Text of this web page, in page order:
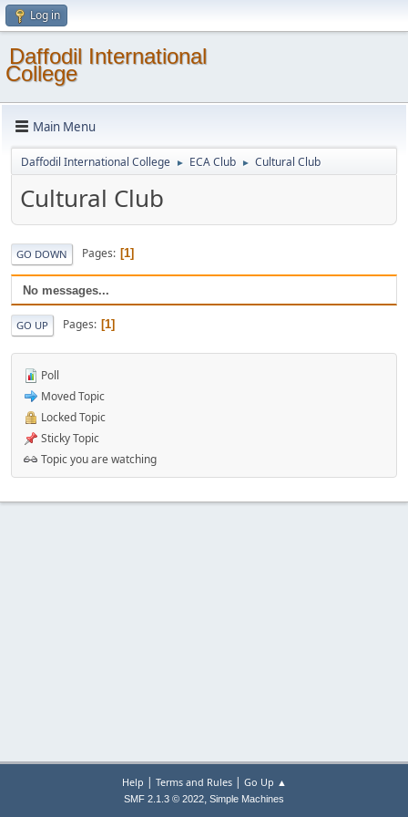
Log in
Daffodil International
College
Main Menu
Daffodil International College ► ECA Club ► Cultural Club
Cultural Club
GO DOWN Pages 1
No messages...
GO UP Pages 1
Poll
Moved Topic
Locked Topic
Sticky Topic
Topic you are watching
Help | Terms and Rules| Go Up ▲
SMF 2.1.3 © 2022, Simple Machines